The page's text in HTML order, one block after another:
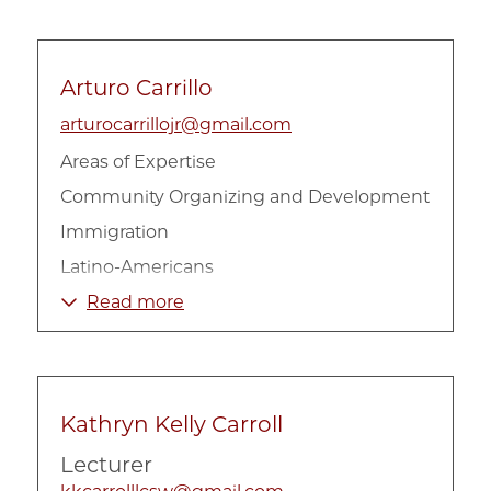
Arturo Carrillo
arturocarrillojr@gmail.com
Areas of Expertise
Community Organizing and Development
Immigration
Latino-Americans
Mental Health
Read more
Kathryn Kelly Carroll
Lecturer